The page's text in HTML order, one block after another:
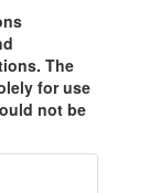
The
for use
not be